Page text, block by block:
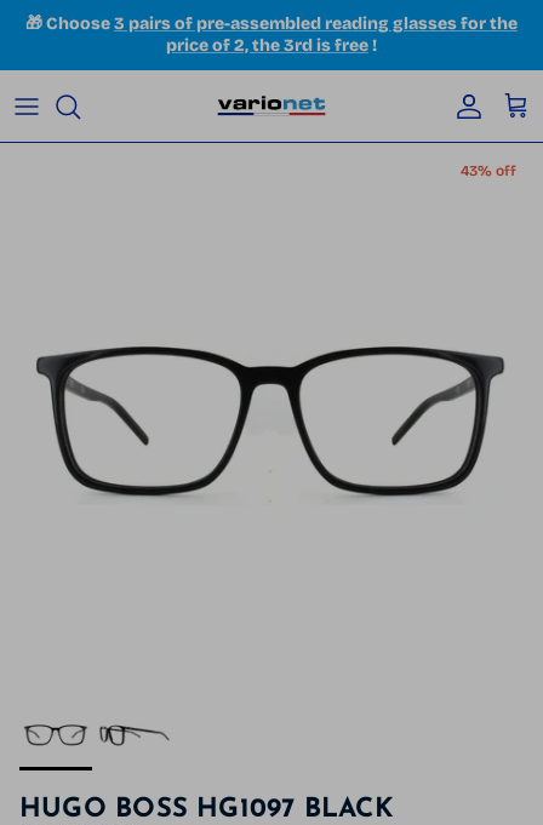
Skip to content
🎁 Choose3 pairs of pre-assembled reading glasses for the
price of 2, the 3rd is free!
Account
43% off
HUGO BOSS HG1097 BLACK